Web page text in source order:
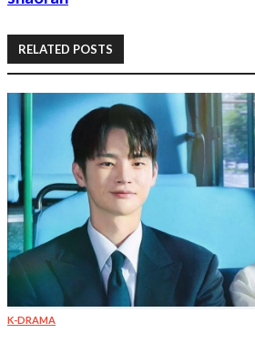
RELATED POSTS
K-DRAMA